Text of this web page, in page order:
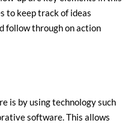
to keep track of ideas
follow through on action
is by using technology such
software. This allows